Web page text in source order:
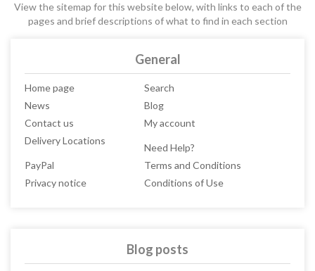
View the sitemap for this website below, with links to each of the
pages and brief descriptions of what to find in each section
General
Home page
Search
News
Blog
Contact us
My account
Delivery Locations
Need Help?
PayPal
Terms and Conditions
Privacy notice
Conditions of Use
Blog posts